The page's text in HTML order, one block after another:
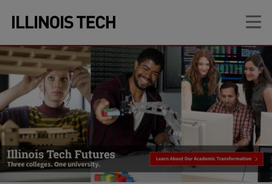
site
navigation
content